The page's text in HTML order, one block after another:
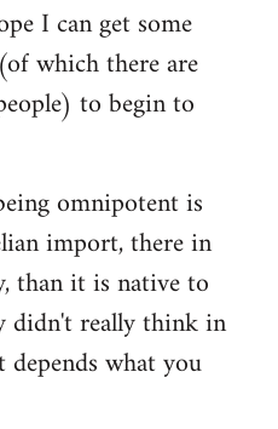
I can get some
which there are
to begin to
omnipotent is
import, there in
than it is native to
didn't really think in
what you